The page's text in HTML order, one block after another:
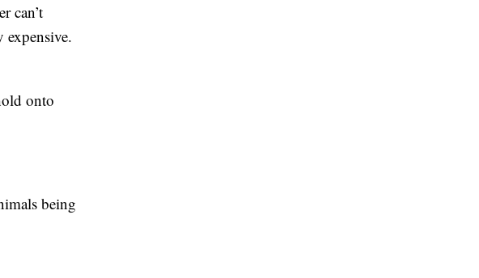
can’t
expensive.
onto
being